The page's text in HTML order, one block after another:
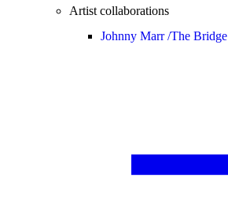
Artist collaborations
Johnny Marr /The Bridge